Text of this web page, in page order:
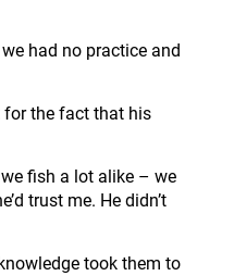
had no practice and
for the fact that his
we fish a lot alike – we
trust me. He didn’t
took them to